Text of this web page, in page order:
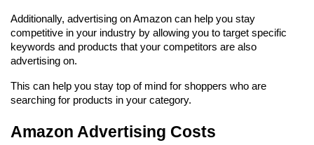
Additionally, advertising on Amazon can help you stay
competitive in your industry by allowing you to target specific
keywords and products that your competitors are also
advertising on.
This can help you stay top of mind for shoppers who are
searching for products in your category.
Amazon Advertising Costs